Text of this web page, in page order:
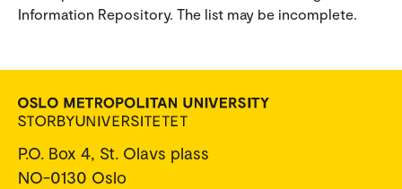
Information Repository. The list may be incomplete.
P.O. Box 4, St. Olavs plass
NO-0130 Oslo